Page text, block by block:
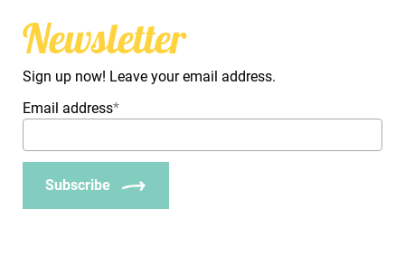
Newsletter
Sign up now! Leave your email address.
Email address*
Subscribe